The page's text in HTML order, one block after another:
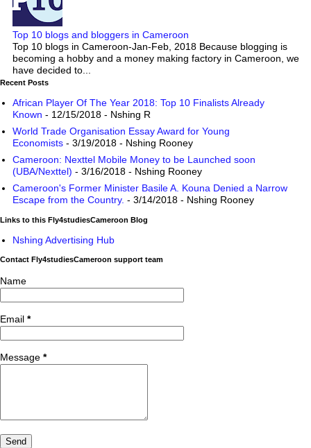
Top 10 blogs and bloggers in Cameroon
Top 10 blogs in Cameroon-Jan-Feb, 2018 Because blogging is
becoming a hobby and a money making factory in Cameroon, we
have decided to...
Recent Posts
African Player Of The Year 2018: Top 10 Finalists Already
Known - 12/15/2018 - Nshing R
World Trade Organisation Essay Award for Young
Economists - 3/19/2018 - Nshing Rooney
Cameroon: Nexttel Mobile Money to be Launched soon
(UBA/Nexttel) - 3/16/2018 - Nshing Rooney
Cameroon's Former Minister Basile A. Kouna Denied a Narrow
Escape from the Country. - 3/14/2018 - Nshing Rooney
Links to this Fly4studiesCameroon Blog
Nshing Advertising Hub
Contact Fly4studiesCameroon support team
Name
Email *
Message *